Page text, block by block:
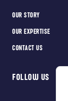
OUR STORY
OUR EXPERTISE
CONTACT US
FOLLOW US